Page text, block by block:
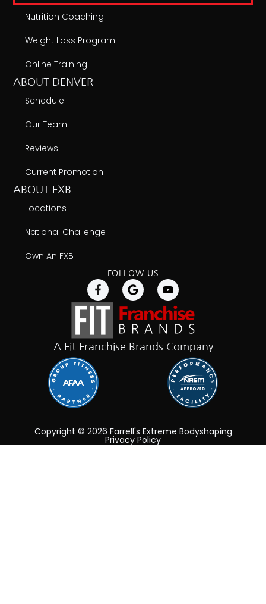
Nutrition Coaching
Weight Loss Program
Online Training
ABOUT DENVER
Schedule
Our Team
Reviews
Current Promotion
ABOUT FXB
Locations
National Challenge
Own An FXB
FOLLOW US
A Fit Franchise Brands Company
Copyright © 2026 Farrell's Extreme Bodyshaping
Privacy Policy